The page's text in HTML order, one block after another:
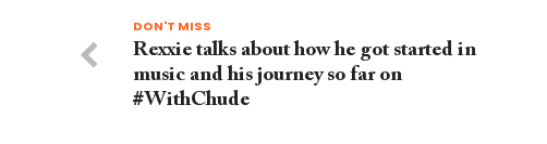
DON'T MISS
Rexxie talks about how he got started in
music and his journey so far on
#WithChude